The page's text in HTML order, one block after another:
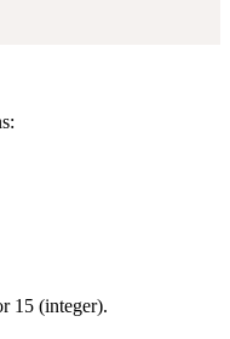
15 (integer).